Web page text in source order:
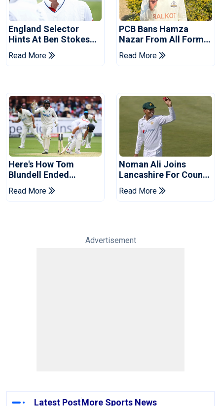
England Selector
Hints At Ben Stokes
Replacement For
Pakistan Series
Read More
PCB Bans Hamza
Nazar From All Forms
Of Cricket For Two
Years
Read More
Here's How Tom
Blundell Ended
England's 'Bazball' Era
Read More
Noman Ali Joins
Lancashire For County
Championship Stint
Read More
Advertisement
Latest PostMore Sports News